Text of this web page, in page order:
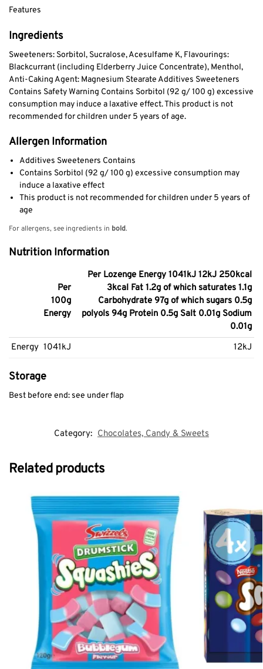
Features
Ingredients
Sweeteners: Sorbitol, Sucralose, Acesulfame K, Flavourings:
Blackcurrant (including Elderberry Juice Concentrate), Menthol,
Anti-Caking Agent: Magnesium Stearate Additives Sweeteners
Contains Safety Warning Contains Sorbitol (92 g/ 100 g) excessive
consumption may induce a laxative effect. This product is not
recommended for children under 5 years of age.
Allergen Information
Additives Sweeteners Contains
Contains Sorbitol (92 g/ 100 g) excessive consumption may
induce a laxative effect
This product is not recommended for children under 5 years of
age
For allergens, see ingredients in bold.
Nutrition Information
Per
100g
Energy
Per Lozenge Energy 1041kJ 12kJ 250kcal
3kcal Fat 1.2g of which saturates 1.1g
Carbohydrate 97g of which sugars 0.5g
polyols 94g Protein 0.5g Salt 0.01g Sodium
0.01g
Energy 1041kJ 12kJ
Storage
Best before end: see under flap
Category: Chocolates, Candy & Sweets
Related products